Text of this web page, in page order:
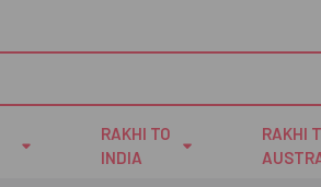
RAKHI TO
INDIA
RAKHI